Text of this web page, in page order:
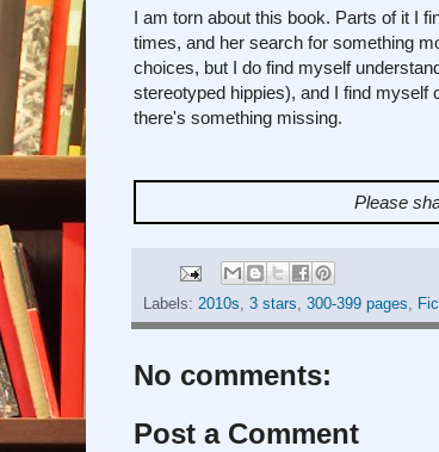
I am torn about this book. Parts of it I
times, and her search for something
choices, but I do find myself
stereotyped hippies), and I find myself
there's something missing.
Please
Labels: 2010s, 3 stars, 300-399 pages,
No comments:
Post a Comment